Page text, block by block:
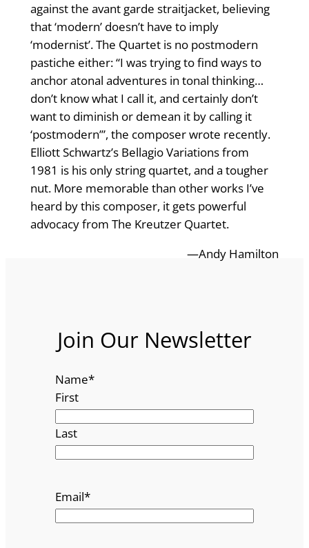
against the avant garde straitjacket, believing
that ‘modern’ doesn’t have to imply
‘modernist’. The Quartet is no postmodern
pastiche either: “I was trying to find ways to
anchor atonal adventures in tonal thinking…
don’t know what I call it, and certainly don’t
want to diminish or demean it by calling it
‘postmodern’”, the composer wrote recently.
Elliott Schwartz’s Bellagio Variations from
1981 is his only string quartet, and a tougher
nut. More memorable than other works I’ve
heard by this composer, it gets powerful
advocacy from The Kreutzer Quartet.
—Andy Hamilton
Join Our Newsletter
Name*
First
Last
Email*